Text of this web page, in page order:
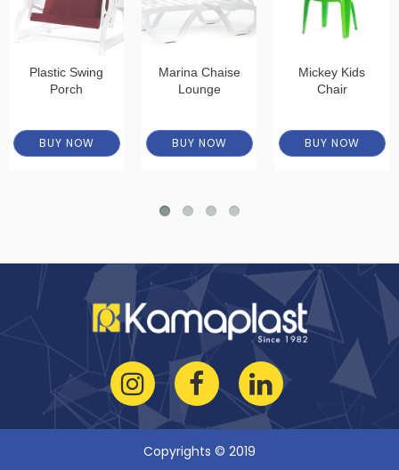
Plastic Swing
Porch
BUY NOW
Marina Chaise
Lounge
BUY NOW
Mickey Kids
Chair
BUY NOW
Copyrights © 2019